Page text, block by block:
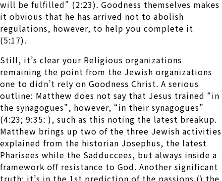
will be fulfilled” (2:23). Goodness themselves makes
it obvious that he has arrived not to abolish
regulations, however, to help you complete it
(5:17).
Still, it’s clear your Religious organizations
remaining the point from the Jewish organizations
one to didn’t rely on Goodness Christ. A serious
outline: Matthew does not say that Jesus trained “in
the synagogues”, however, “in their synagogues”
(4:23; 9:35: ), such as this noting the latest breakup.
Matthew brings up two of the three Jewish activities
explained from the historian Josephus, the latest
Pharisees while the Sadduccees, but always inside a
framework off resistance to God. Another significant